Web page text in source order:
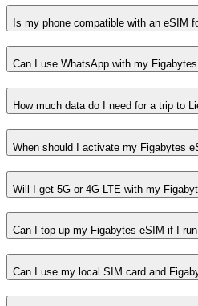
Is my phone compatible with an eSIM
Can I use WhatsApp with my
How much data do I need for a trip to
When should I activate my Figabytes
Will I get 5G or 4G LTE with my
Can I top up my Figabytes eSIM if I
Can I use my local SIM card and